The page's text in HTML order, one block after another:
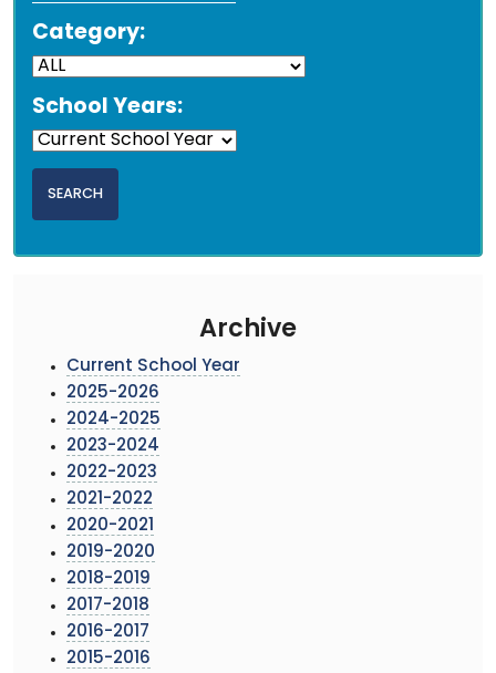
Category:
School Years:
Archive
Current School Year
2025-2026
2024-2025
2023-2024
2022-2023
2021-2022
2020-2021
2019-2020
2018-2019
2017-2018
2016-2017
2015-2016